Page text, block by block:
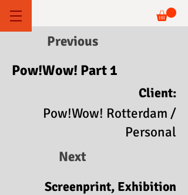
Previous
Pow!Wow! Part 1
Client:
Pow!Wow! Rotterdam /
Personal
Next
Screenprint, Exhibition